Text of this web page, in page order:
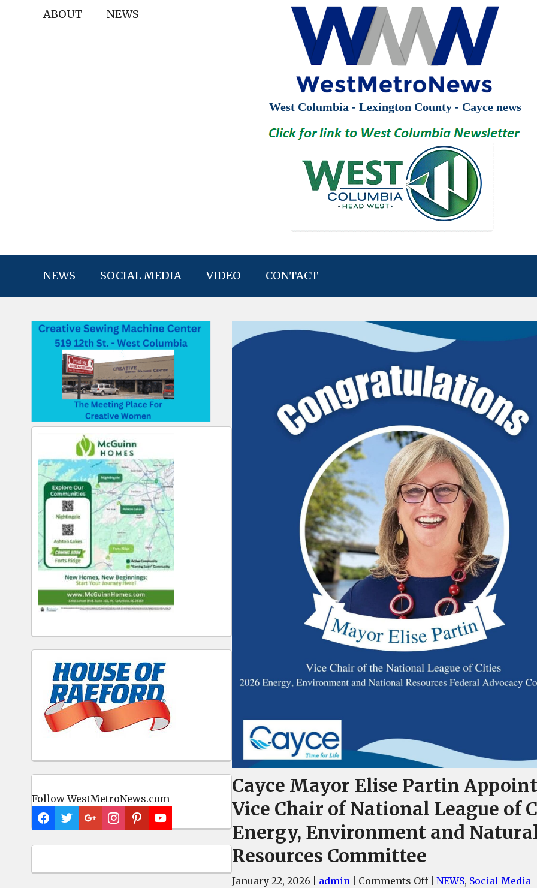
ABOUT NEWS
West Columbia - Lexington County - Cayce news
NEWS SOCIAL MEDIA VIDEO CONTACT
Follow WestMetroNews.com
Cayce Mayor Elise Partin
Vice Chair of National League of
Energy, Environment and
Resources Committee
January 22, 2026 admin Comments OffonNEWS, Social Media